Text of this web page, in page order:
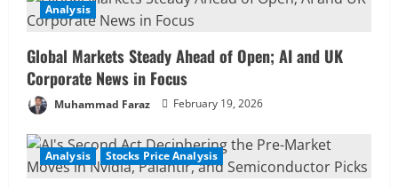
Analysis
Global Markets Steady Ahead of Open; AI and UK
Corporate News in Focus
Muhammad Faraz February 19, 2026
Analysis Stocks Price Analysis